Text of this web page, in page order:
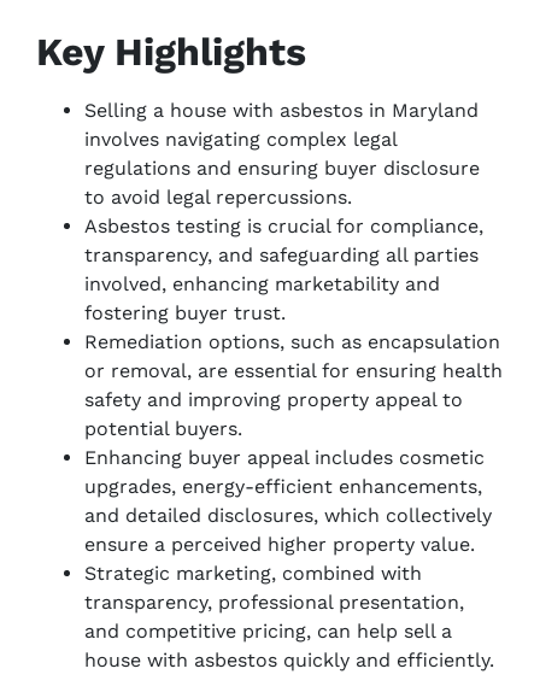
Key Highlights
Selling a house with asbestos in Maryland
involves navigating complex legal
regulations and ensuring buyer disclosure
to avoid legal repercussions.
Asbestos testing is crucial for compliance,
transparency, and safeguarding all parties
involved, enhancing marketability and
fostering buyer trust.
Remediation options, such as encapsulation
or removal, are essential for ensuring health
safety and improving property appeal to
potential buyers.
Enhancing buyer appeal includes cosmetic
upgrades, energy-efficient enhancements,
and detailed disclosures, which collectively
ensure a perceived higher property value.
Strategic marketing, combined with
transparency, professional presentation,
and competitive pricing, can help sell a
house with asbestos quickly and efficiently.